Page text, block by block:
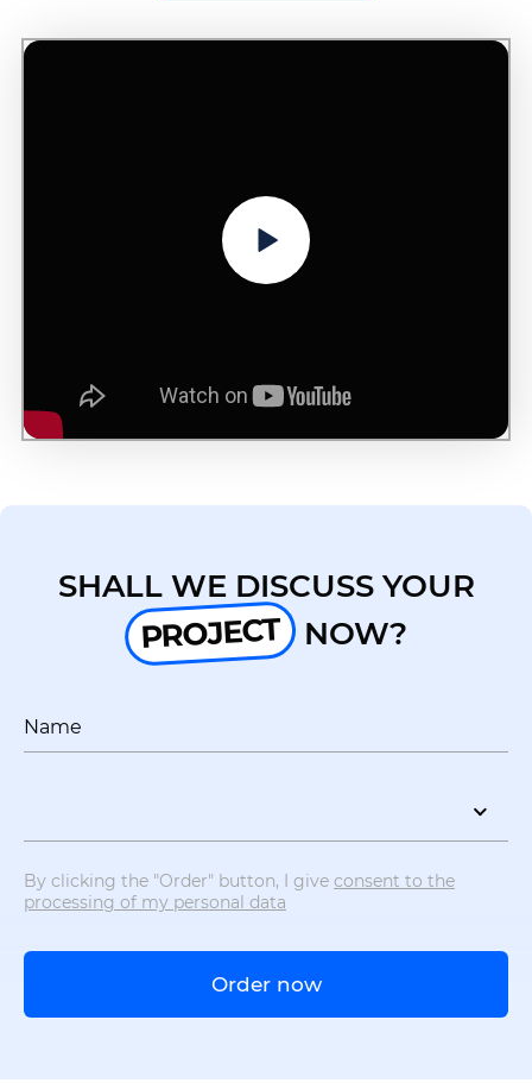
SHALL WE DISCUSS YOUR
PROJECT NOW?
Name
By clicking the "Order" button, I give consent to the
processing of my personal data
Order now